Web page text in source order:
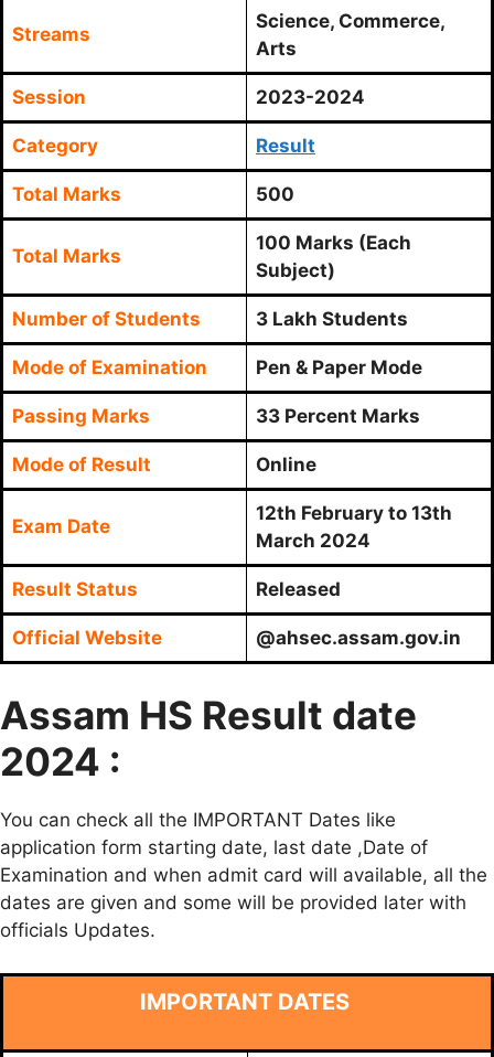
Streams
Science, Commerce,
Arts
Session 2023-2024
Category Result
Total Marks 500
Total Marks
100 Marks (Each
Subject)
Number of Students 3 Lakh Students
Mode of Examination Pen & Paper Mode
Passing Marks 33 Percent Marks
Mode of Result Online
Exam Date
12th February to 13th
March 2024
Result Status Released
Official Website @ahsec.assam.gov.in
Assam HS Result date
2024 :
You can check all the IMPORTANT Dates like
application form starting date, last date ,Date of
Examination and when admit card will available, all the
dates are given and some will be provided later with
officials Updates.
IMPORTANT DATES